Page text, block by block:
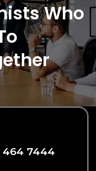
Who
464 7444